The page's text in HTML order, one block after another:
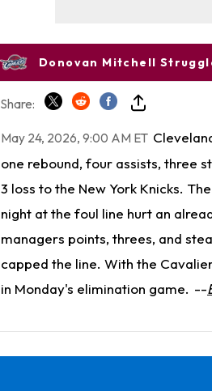
Donovan Mitchell
Share:
May 24, 2026, 9:00 AM ET
one rebound, four assists, three
3 loss to the New York Knicks.
night at the foul line hurt an
managers points, threes, and
capped the line. With the
in Monday's elimination game. --